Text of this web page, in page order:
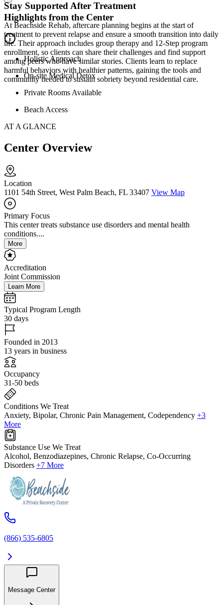
Stay Supported After Treatment
At Beachside Rehab, aftercare planning begins at the start of
treatment to prevent relapse and ensure a smooth transition into daily
life. Their approach includes group therapy and 12-Step program
enrollment, so clients can share their challenges and find support
among peers who have similar stories. Clients learn to replace
harmful behaviors with healthier patterns, gaining the tools and
community needed to sustain sobriety beyond residential care.
Highlights from the Center
Holistic Approach
On-site Medical Detox
Private Rooms Available
Beach Access
AT A GLANCE
Center Overview
Location
1101 54th Street, West Palm Beach, FL 33407 View Map
Primary Focus
This center treats substance use disorders and mental health
conditions....
More
Accreditation
Joint Commission
Learn More
Typical Program Length
30 days
Founded in 2013
13 years in business
Occupancy
31-50 beds
Conditions We Treat
Anxiety, Bipolar, Chronic Pain Management, Codependency +3
More
Substance Use We Treat
Alcohol, Benzodiazepines, Chronic Relapse, Co-Occurring
Disorders +7 More
(866) 535-6805
Message Center